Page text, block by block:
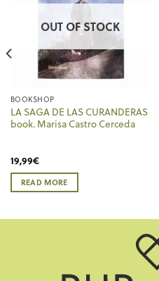
OUT OF STOCK
BOOKSHOP
LA SAGA DE LAS CURANDERAS
book. Marisa Castro Cerceda
19,99€
READ MORE